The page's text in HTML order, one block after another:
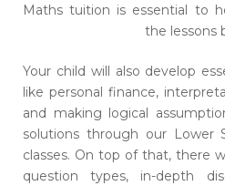
Maths tuition is essential to
the lessons
Your child will also develop
like personal finance,
and making logical
solutions through our Lower
classes. On top of that, there
question types, in-depth